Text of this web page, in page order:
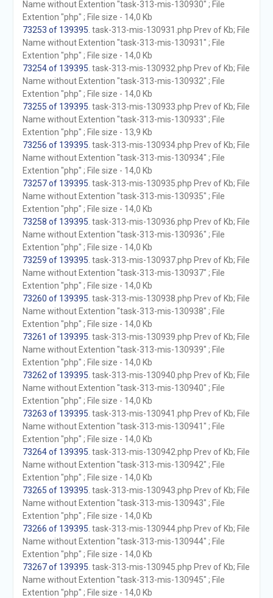
Name without Extention "task-313-mis-130930" ; File
Extention "php" ; File size - 14,0 Kb
73253 of 139395 . task-313-mis-130931.php Prev of Kb; File
Name without Extention "task-313-mis-130931" ; File
Extention "php" ; File size - 14,0 Kb
73254 of 139395 . task-313-mis-130932.php Prev of Kb; File
Name without Extention "task-313-mis-130932" ; File
Extention "php" ; File size - 14,0 Kb
73255 of 139395 . task-313-mis-130933.php Prev of Kb; File
Name without Extention "task-313-mis-130933" ; File
Extention "php" ; File size - 13,9 Kb
73256 of 139395 . task-313-mis-130934.php Prev of Kb; File
Name without Extention "task-313-mis-130934" ; File
Extention "php" ; File size - 14,0 Kb
73257 of 139395 . task-313-mis-130935.php Prev of Kb; File
Name without Extention "task-313-mis-130935" ; File
Extention "php" ; File size - 14,0 Kb
73258 of 139395 . task-313-mis-130936.php Prev of Kb; File
Name without Extention "task-313-mis-130936" ; File
Extention "php" ; File size - 14,0 Kb
73259 of 139395 . task-313-mis-130937.php Prev of Kb; File
Name without Extention "task-313-mis-130937" ; File
Extention "php" ; File size - 14,0 Kb
73260 of 139395 . task-313-mis-130938.php Prev of Kb; File
Name without Extention "task-313-mis-130938" ; File
Extention "php" ; File size - 14,0 Kb
73261 of 139395 . task-313-mis-130939.php Prev of Kb; File
Name without Extention "task-313-mis-130939" ; File
Extention "php" ; File size - 14,0 Kb
73262 of 139395 . task-313-mis-130940.php Prev of Kb; File
Name without Extention "task-313-mis-130940" ; File
Extention "php" ; File size - 14,0 Kb
73263 of 139395 . task-313-mis-130941.php Prev of Kb; File
Name without Extention "task-313-mis-130941" ; File
Extention "php" ; File size - 14,0 Kb
73264 of 139395 . task-313-mis-130942.php Prev of Kb; File
Name without Extention "task-313-mis-130942" ; File
Extention "php" ; File size - 14,0 Kb
73265 of 139395 . task-313-mis-130943.php Prev of Kb; File
Name without Extention "task-313-mis-130943" ; File
Extention "php" ; File size - 14,0 Kb
73266 of 139395 . task-313-mis-130944.php Prev of Kb; File
Name without Extention "task-313-mis-130944" ; File
Extention "php" ; File size - 14,0 Kb
73267 of 139395 . task-313-mis-130945.php Prev of Kb; File
Name without Extention "task-313-mis-130945" ; File
Extention "php" ; File size - 14,0 Kb